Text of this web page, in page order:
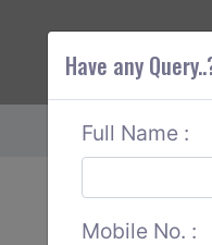
ABOUT CORS
Have any
Full Name :
Mobile No. :